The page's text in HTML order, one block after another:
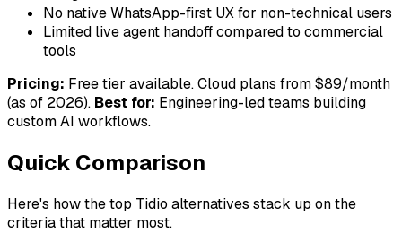
No native WhatsApp-first UX for non-technical users
Limited live agent handoff compared to commercial
tools
Pricing: Free tier available. Cloud plans from $89/month
(as of 2026). Best for: Engineering-led teams building
custom AI workflows.
Quick Comparison
Here's how the top Tidio alternatives stack up on the
criteria that matter most.